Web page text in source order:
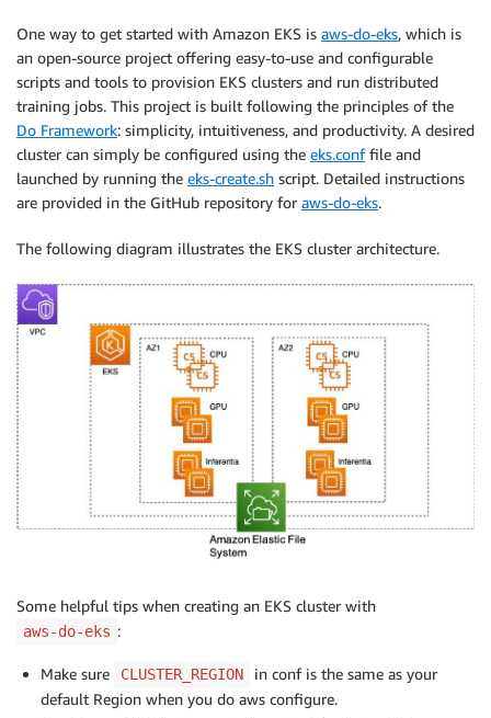
One way to get started with Amazon EKS is aws-do-eks, which is
an open-source project offering easy-to-use and configurable
scripts and tools to provision EKS clusters and run distributed
training jobs. This project is built following the principles of the
Do Framework: simplicity, intuitiveness, and productivity. A desired
cluster can simply be configured using the eks.conffile and
launched by running the eks-create.sh script. Detailed instructions
are provided in the GitHub repository for aws-do-eks.
The following diagram illustrates the EKS cluster architecture.
Some helpful tips when creating an EKS cluster with
aws-do-eks :
Make sure CLUSTER_REGION
in conf is the same as your
default Region when you do aws configure.